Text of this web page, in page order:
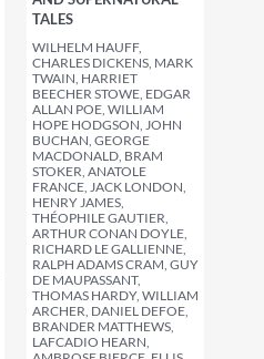
TALES
WILHELM HAUFF,
CHARLES DICKENS, MARK
TWAIN, HARRIET
BEECHER STOWE, EDGAR
ALLAN POE, WILLIAM
HOPE HODGSON, JOHN
BUCHAN, GEORGE
MACDONALD, BRAM
STOKER, ANATOLE
FRANCE, JACK LONDON,
HENRY JAMES,
THÉOPHILE GAUTIER,
ARTHUR CONAN DOYLE,
RICHARD LE GALLIENNE,
RALPH ADAMS CRAM, GUY
DE MAUPASSANT,
THOMAS HARDY, WILLIAM
ARCHER, DANIEL DEFOE,
BRANDER MATTHEWS,
LAFCADIO HEARN,